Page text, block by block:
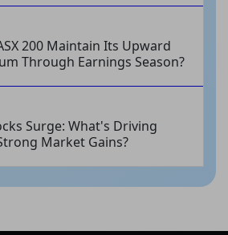
200 Maintain Its Upward
Through Earnings Season?
Surge: What's Driving
Market Gains?